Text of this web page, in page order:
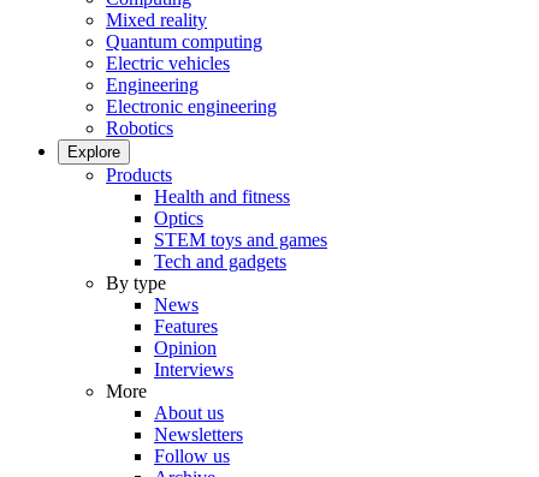
Mixed reality
Quantum computing
Electric vehicles
Engineering
Electronic engineering
Robotics
Explore
Products
Health and fitness
Optics
STEM toys and games
Tech and gadgets
By type
News
Features
Opinion
Interviews
More
About us
Newsletters
Follow us